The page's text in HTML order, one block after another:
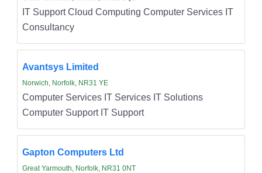
IT Support Cloud Computing Computer Services IT
Consultancy
Avantsys Limited
Norwich, Norfolk, NR31 YE
Computer Services IT Services IT Solutions
Computer Support IT Support
Gapton Computers Ltd
Great Yarmouth, Norfolk, NR31 0NT